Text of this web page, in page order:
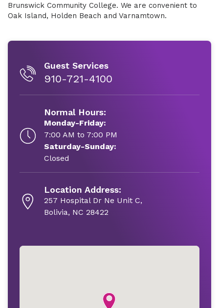
Brunswick Community College. We are convenient to
Oak Island, Holden Beach and Varnamtown.
Guest Services
910-721-4100
Normal Hours:
Monday-Friday:
7:00 AM to 7:00 PM
Saturday-Sunday:
Closed
Location Address:
257 Hospital Dr Ne Unit C,
Bolivia, NC 28422